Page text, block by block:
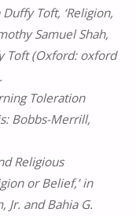
Toft, ‘Religion,
Samuel Shah,
Toft (Oxford: oxford
Toleration
Bobbs-Merrill,
Religious
or Belief,’ in
Jr. and Bahia G.